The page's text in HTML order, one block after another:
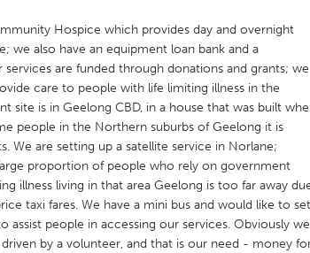
Hospice which provides day and overnight
we also have an equipment loan bank and a
are funded through donations and grants; we
care to people with life limiting illness in the
site is in Geelong CBD, in a house that was built
people in the Northern suburbs of Geelong it is
We are setting up a satellite service in Norlane;
proportion of people who rely on government
illness living in that area Geelong is too far away
taxi fares. We have a mini bus and would like to set
assist people in accessing our services. Obviously we
by a volunteer, and that is our need - money